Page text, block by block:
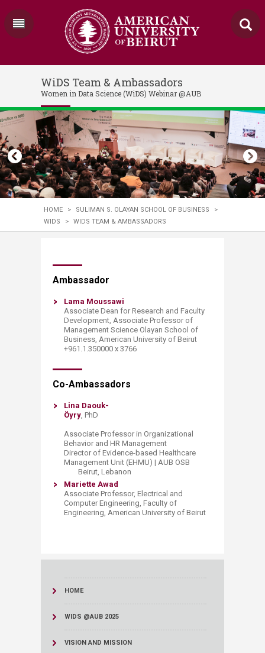
WiDS Team & Ambassadors
Women in Data Science (WiDS) Webinar @AUB
HOME > SULIMAN S. OLAYAN SCHOOL OF BUSINESS
>
WIDS
> WIDS TEAM & AMBASSADORS
​​​​​​​​​​​​​​​​​​​​​​​​​​​​​​​​​​​​​Ambassador
Lama Moussawi
Associate Dean for Research and Faculty
Development​, Associate Professor of
Management Science Olayan School of
Business, American University of Beirut
+961.1.350000 x 3766
​​​Co-Ambassadors
Lina Daouk-
Öyry , PhD
Associate Professor in Organizational
Behavior and HR Management
Director of Evidence-based Healthcare
Management Unit (EHMU) | AUB OSB
Beirut, Lebanon ​
​Mariette Awad
Associate Professor, Electrical and
Computer Engineering, Faculty of
Engineering, American University of Beirut
HOME
WIDS @AUB 2025
VISION AND MISSION